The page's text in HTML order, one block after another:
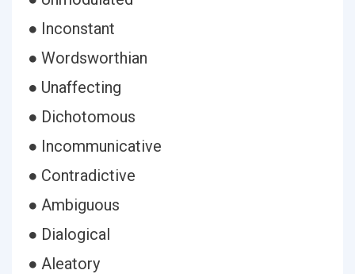
● Inconstant
● Wordsworthian
● Unaffecting
● Dichotomous
● Incommunicative
● Contradictive
● Ambiguous
● Dialogical
● Aleatory